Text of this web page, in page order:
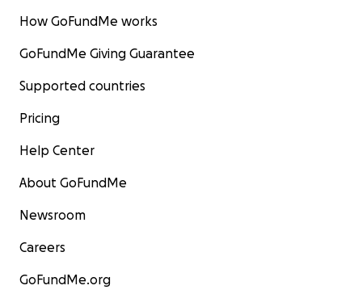
How GoFundMe works
GoFundMe Giving Guarantee
Supported countries
Pricing
Help Center
About GoFundMe
Newsroom
Careers
GoFundMe.org